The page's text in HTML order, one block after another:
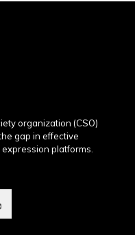
organization (CSO)
gap in effective
platforms.